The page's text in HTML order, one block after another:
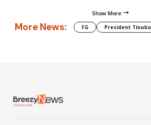
Show More
More News: FG President Tinubu